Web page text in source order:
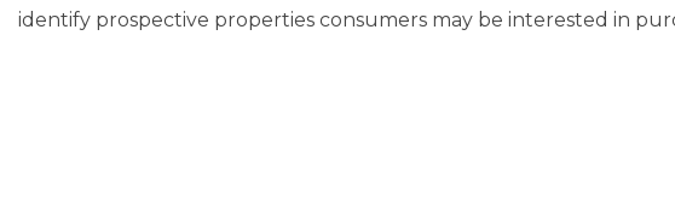
identify prospective properties consumers may be interested in